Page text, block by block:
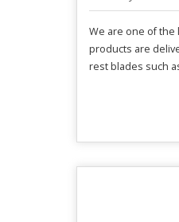
We are one of the
products are
rest blades such